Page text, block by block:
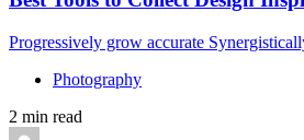
Progressively grow accurate
Photography
2 min read